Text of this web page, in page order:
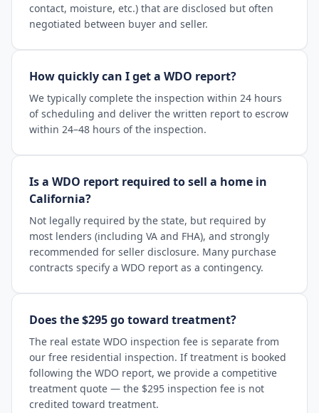
contact, moisture, etc.) that are disclosed but often
negotiated between buyer and seller.
How quickly can I get a WDO report?
We typically complete the inspection within 24 hours
of scheduling and deliver the written report to escrow
within 24–48 hours of the inspection.
Is a WDO report required to sell a home in
California?
Not legally required by the state, but required by
most lenders (including VA and FHA), and strongly
recommended for seller disclosure. Many purchase
contracts specify a WDO report as a contingency.
Does the $295 go toward treatment?
The real estate WDO inspection fee is separate from
our free residential inspection. If treatment is booked
following the WDO report, we provide a competitive
treatment quote — the $295 inspection fee is not
credited toward treatment.